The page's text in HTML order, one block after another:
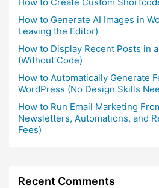
How to Generate AI Images in
Leaving the Editor)
How to Display Recent Posts in
(Without Code)
How to Automatically Generate
WordPress (No Design Skills
How to Run Email Marketing
Newsletters, Automations, and
Fees)
Recent Comments